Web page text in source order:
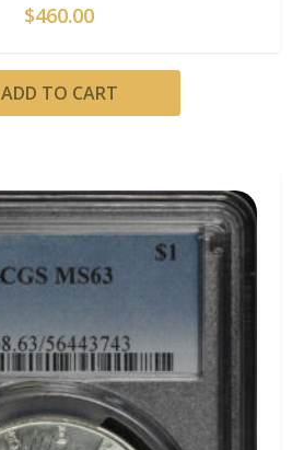
$460.00
ADD TO CART